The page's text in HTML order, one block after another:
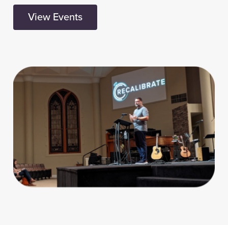
View Events